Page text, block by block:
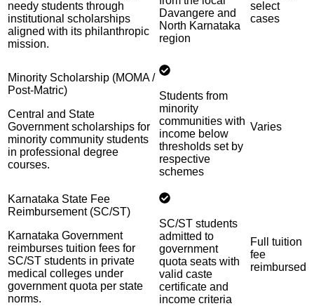
needy students through
institutional scholarships
aligned with its philanthropic
mission.
Davangere and
North Karnataka
region
select
cases
Minority Scholarship (MOMA /
Post-Matric)
Central and State
Government scholarships for
minority community students
in professional degree
courses.
Students from
minority
communities with
income below
thresholds set by
respective
schemes
Varies
Karnataka State Fee
Reimbursement (SC/ST)
Karnataka Government
reimburses tuition fees for
SC/ST students in private
medical colleges under
government quota per state
norms.
SC/ST students
admitted to
government
quota seats with
valid caste
certificate and
income criteria
Full tuition
fee
reimbursed